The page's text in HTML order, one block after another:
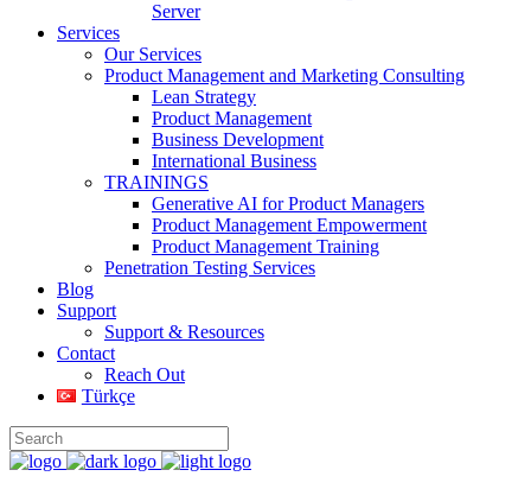
Server
Services
Our Services
Product Management and Marketing Consulting
Lean Strategy
Product Management
Business Development
International Business
TRAININGS
Generative AI for Product Managers
Product Management Empowerment
Product Management Training
Penetration Testing Services
Blog
Support
Support & Resources
Contact
Reach Out
Türkçe